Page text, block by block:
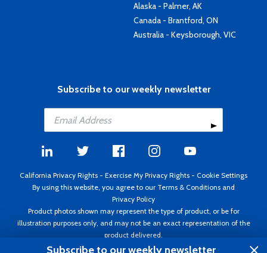
Alaska - Palmer, AK
Canada - Brantford, ON
Australia - Keysborough, VIC
Subscribe to our weekly newsletter
California Privacy Rights - Exercise My Privacy Rights - Cookie Settings
By using this website, you agree to our Terms & Conditions and
Privacy Policy
Product photos shown may represent the type of product, or be for
illustration purposes only, and may not be an exact representation of the
product delivered.
Copyright ©1995 - 2026 Aircraft Spruce ®. All rights reserved. Prices subject
Subscribe to our weekly newsletter